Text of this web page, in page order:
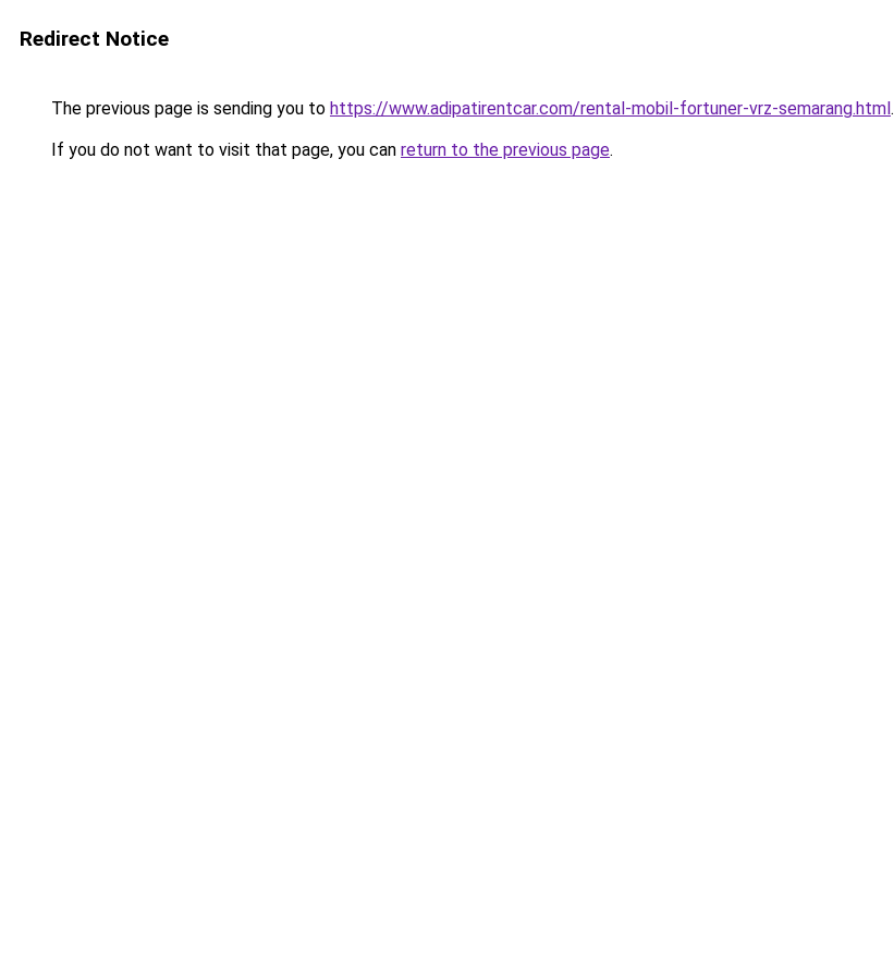
Redirect Notice
The previous page is sending you to https://www.adipatirentcar.com/rental-mobil-fortuner-vrz-semarang.html.
If you do not want to visit that page, you can return to the previous page.